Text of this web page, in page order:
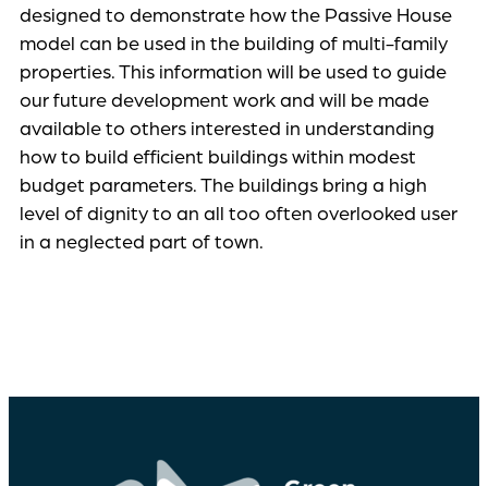
designed to demonstrate how the Passive House
model can be used in the building of multi-family
properties. This information will be used to guide
our future development work and will be made
available to others interested in understanding
how to build efficient buildings within modest
budget parameters. The buildings bring a high
level of dignity to an all too often overlooked user
in a neglected part of town.